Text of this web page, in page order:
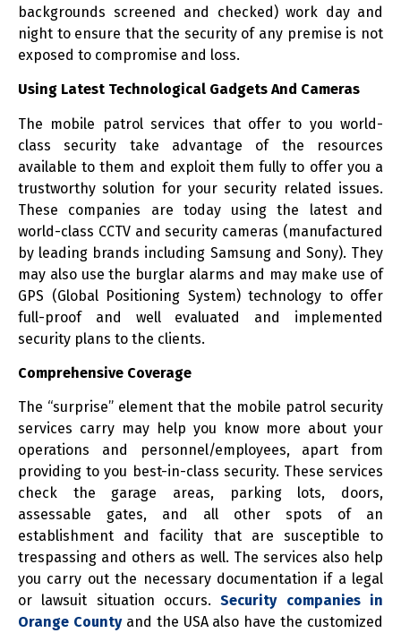
backgrounds screened and checked) work day and
night to ensure that the security of any premise is not
exposed to compromise and loss.
Using Latest Technological Gadgets And Cameras
The mobile patrol services that offer to you world-
class security take advantage of the resources
available to them and exploit them fully to offer you a
trustworthy solution for your security related issues.
These companies are today using the latest and
world-class CCTV and security cameras (manufactured
by leading brands including Samsung and Sony). They
may also use the burglar alarms and may make use of
GPS (Global Positioning System) technology to offer
full-proof and well evaluated and implemented
security plans to the clients.
Comprehensive Coverage
The “surprise” element that the mobile patrol security
services carry may help you know more about your
operations and personnel/employees, apart from
providing to you best-in-class security. These services
check the garage areas, parking lots, doors,
assessable gates, and all other spots of an
establishment and facility that are susceptible to
trespassing and others as well. The services also help
you carry out the necessary documentation if a legal
or lawsuit situation occurs.Security companies in
Orange Countyand the USA also have the customized